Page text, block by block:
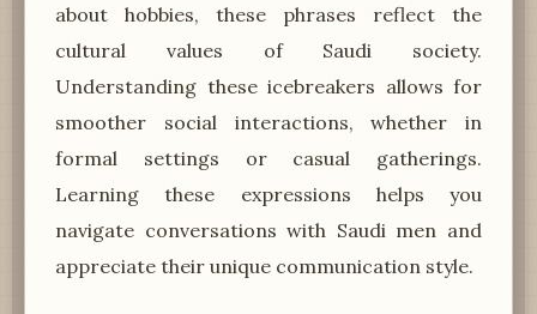
about hobbies, these phrases reflect the
cultural values of Saudi society.
Understanding these icebreakers allows for
smoother social interactions, whether in
formal settings or casual gatherings.
Learning these expressions helps you
navigate conversations with Saudi men and
appreciate their unique communication style.